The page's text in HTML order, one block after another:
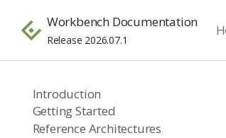
Workbench Documentation
Release 2026.07.1
Introduction
Getting Started
Reference Architectures